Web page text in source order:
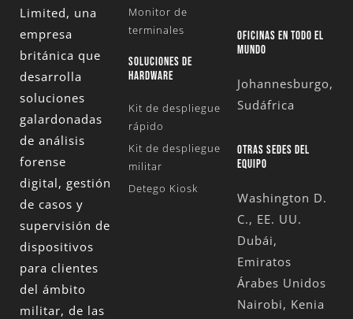
Limited, una
empresa
británica que
desarrolla
soluciones
galardonadas
de análisis
forense
digital, gestión
de casos y
supervisión de
dispositivos
para clientes
del ámbito
militar, de las
Monitor de
terminales
SOLUCIONES DE
HARDWARE
Kit de despliegue
rápido
Kit de despliegue
militar
Detego Kiosk
OFICINAS EN TODO EL
MUNDO
Johannesburgo,
Sudáfrica
OTRAS SEDES DEL
EQUIPO
Washington D.
C., EE. UU.
Dubái,
Emiratos
Árabes Unidos
Nairobi, Kenia